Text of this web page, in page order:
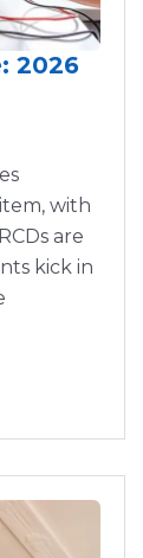
2026
with
are
kick in